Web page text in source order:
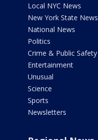
Local NYC News
New York State News
National News
Politics
Crime & Public Safety
Entertainment
Unusual
Science
Sports
Newsletters